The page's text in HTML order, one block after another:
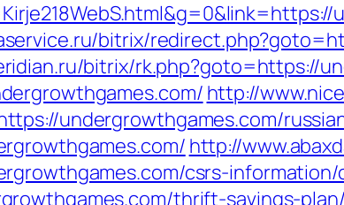
bitrix/
bitrix/rk.php?goto=https://
http://
undergrowthgames.com/
http://
csrs-information/
thrift-savings-